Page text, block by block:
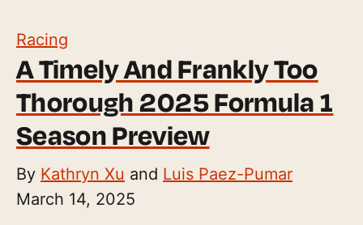
Racing
A Timely And Frankly Too
Thorough 2025 Formula 1
Season Preview
By Kathryn Xu and Luis Paez-Pumar
March 14, 2025